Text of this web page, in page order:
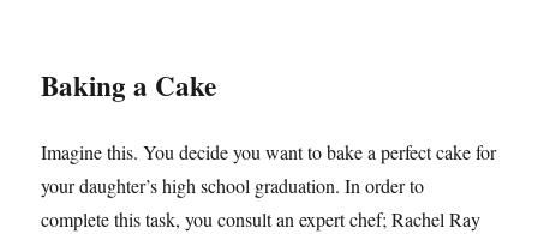
Baking a Cake
Imagine this. You decide you want to bake a perfect cake for
your daughter’s high school graduation. In order to
complete this task, you consult an expert chef; Rachel Ray